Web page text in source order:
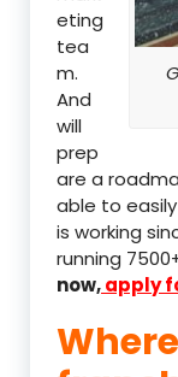
eting
tea
m.
And
will
prep
are a
able to
is working
running
now,apply